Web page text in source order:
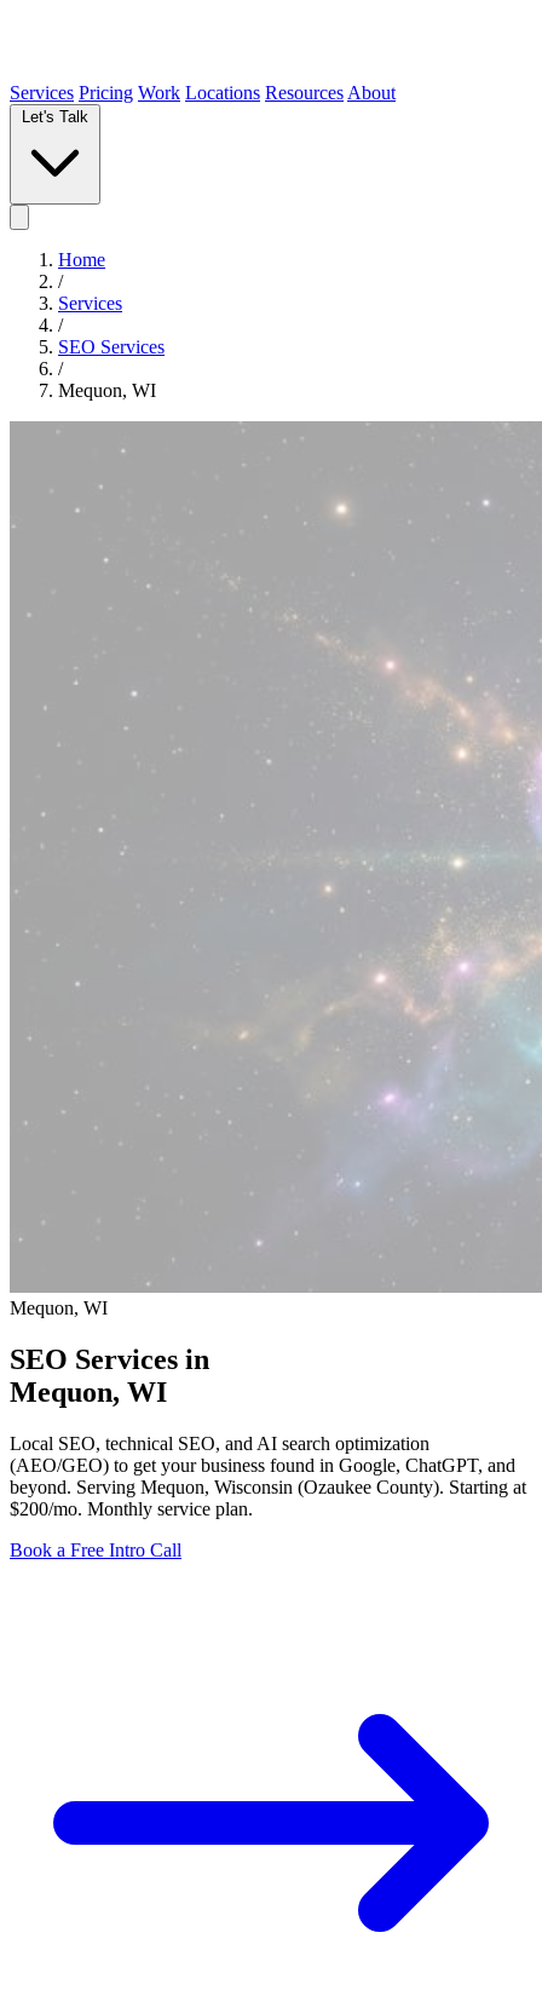
Services Pricing Work Locations Resources About
Home
/
Services
/
SEO Services
/
Mequon, WI
Mequon, WI
SEO Services in
Mequon, WI
Local SEO, technical SEO, and AI search optimization
(AEO/GEO) to get your business found in Google, ChatGPT, and
beyond. Serving Mequon, Wisconsin (Ozaukee County). Starting at
$200/mo. Monthly service plan.
Book a Free Intro Call